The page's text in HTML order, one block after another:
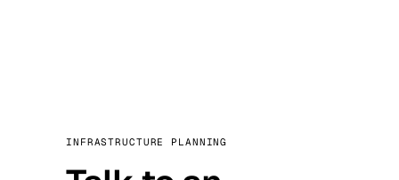
INFRASTRUCTURE PLANNING